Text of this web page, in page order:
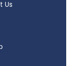
Us